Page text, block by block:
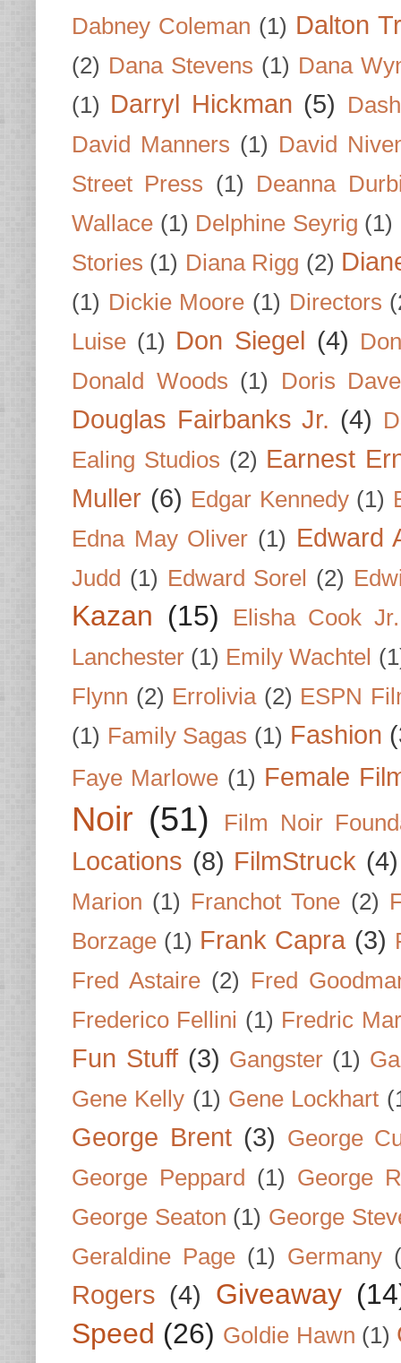
Dabney Coleman (1) Dalton
(2) Dana Stevens (1) Dana
(1) Darryl Hickman (5)
David Manners (1) David
Street Press (1)
Deanna
Wallace (1) Delphine Seyrig (1)
Stories (1) Diana Rigg (2)
(1) Dickie Moore (1) Directors
Luise (1) Don Siegel (4)
Donald Woods (1) Doris
Douglas Fairbanks Jr. (4)
Ealing Studios (2) Earnest
Muller (6) Edgar Kennedy (1)
Edna May Oliver (1) Edward
Judd (1) Edward Sorel (2)
Kazan (15)
Elisha Cook Jr.
Lanchester (1) Emily Wachtel
Flynn (2) Errolivia (2) ESPN
(1) Family Sagas (1) Fashion
Faye Marlowe (1) Female
Noir (51) Film Noir
Locations (8) FilmStruck (4)
Marion (1) Franchot Tone (2)
Borzage (1) Frank Capra (3)
Fred Astaire (2) Fred
Frederico Fellini (1) Fredric
Fun Stuff (3) Gangster (1)
Gene Kelly (1) Gene Lockhart
George Brent (3) George
George Peppard (1) George
George Seaton (1) George
Geraldine Page (1) Germany
Rogers (4) Giveaway
Speed (26) Goldie Hawn (1)